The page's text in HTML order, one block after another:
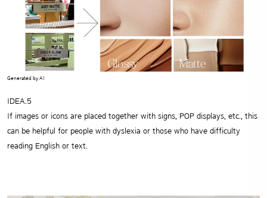
Generated by AI
IDEA.5
If images or icons are placed together with signs, POP displays, etc., this
can be helpful for people with dyslexia or those who have difficulty
reading English or text.